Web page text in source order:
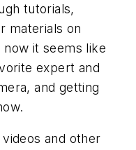
tutorials,
materials on
it seems like
expert and
and getting
and other